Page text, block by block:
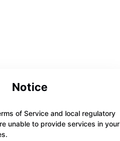
Notice
of Service and local regulatory
unable to provide services in your